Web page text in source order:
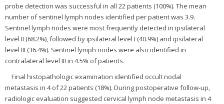
probe detection was successful in all 22 patients (100%). The mean
number of sentinel lymph nodes identified per patient was 3.9.
Sentinel lymph nodes were most frequently detected in ipsilateral
level II (68.2%), followed by ipsilateral level I (40.9%) and ipsilateral
level III (36.4%). Sentinel lymph nodes were also identified in
contralateral level III in 4.5% of patients.
Final histopathologic examination identified occult nodal
metastasis in 4 of 22 patients (18%). During postoperative follow-up,
radiologic evaluation suggested cervical lymph node metastasis in 4